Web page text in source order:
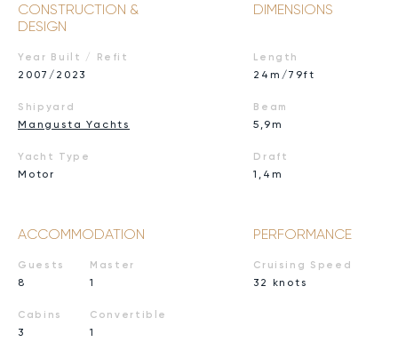
CONSTRUCTION &
DESIGN
Year Built / Refit
2007/2023
Shipyard
Mangusta Yachts
Yacht Type
Motor
DIMENSIONS
Length
24m/79ft
Beam
5,9m
Draft
1,4m
ACCOMMODATION
Guests
8
Cabins
3
Master
1
Convertible
1
PERFORMANCE
Cruising Speed
32 knots